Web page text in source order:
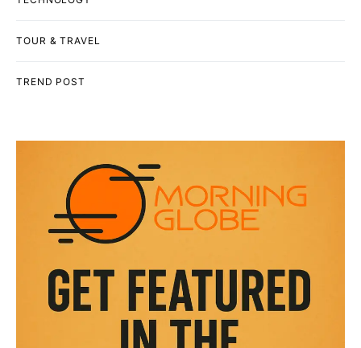
TOUR & TRAVEL
TREND POST